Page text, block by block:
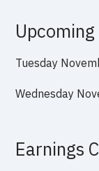
Tuesday
Wednesday
Earnings